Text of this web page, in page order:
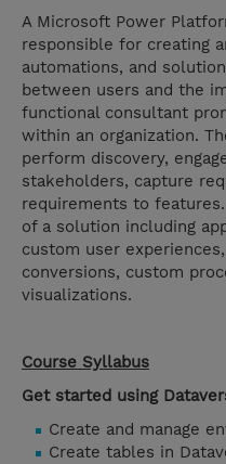
A Microsoft Power
responsible for creating
automations, and
between users and the
functional consultant
within an organization.
perform discovery,
stakeholders, capture
requirements to
of a solution including
custom user
conversions, custom
visualizations.
Course Syllabus
Get started using
Create and manage
Create tables in